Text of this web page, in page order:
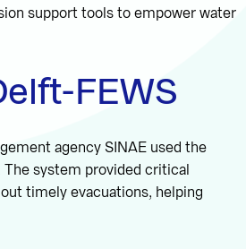
support tools to empower water
FEWS
agency SINAE used the
system provided critical
timely evacuations, helping